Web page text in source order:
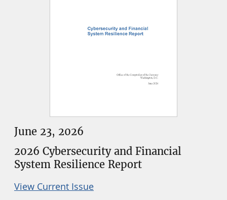
June 23, 2026
2026 Cybersecurity and Financial
System Resilience Report
View Current Issue